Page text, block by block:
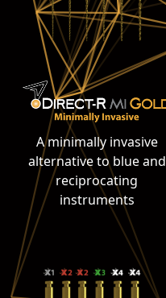
A minimally invasive
alternative to blue and
reciprocating
instruments